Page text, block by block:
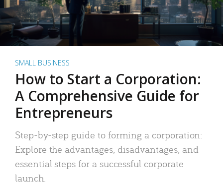
SMALL BUSINESS
How to Start a Corporation:
A Comprehensive Guide for
Entrepreneurs
Step-by-step guide to forming a corporation:
Explore the advantages, disadvantages, and
essential steps for a successful corporate
launch.